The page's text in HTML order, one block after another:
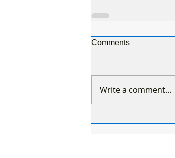
Comments
Write a comment...